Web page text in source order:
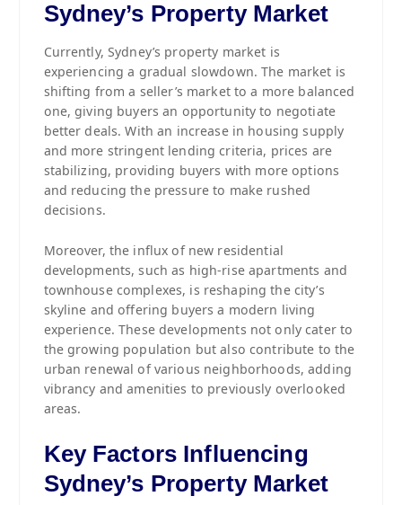
Sydney’s Property Market
Currently, Sydney’s property market is
experiencing a gradual slowdown. The market is
shifting from a seller’s market to a more balanced
one, giving buyers an opportunity to negotiate
better deals. With an increase in housing supply
and more stringent lending criteria, prices are
stabilizing, providing buyers with more options
and reducing the pressure to make rushed
decisions.
Moreover, the influx of new residential
developments, such as high-rise apartments and
townhouse complexes, is reshaping the city’s
skyline and offering buyers a modern living
experience. These developments not only cater to
the growing population but also contribute to the
urban renewal of various neighborhoods, adding
vibrancy and amenities to previously overlooked
areas.
Key Factors Influencing
Sydney’s Property Market